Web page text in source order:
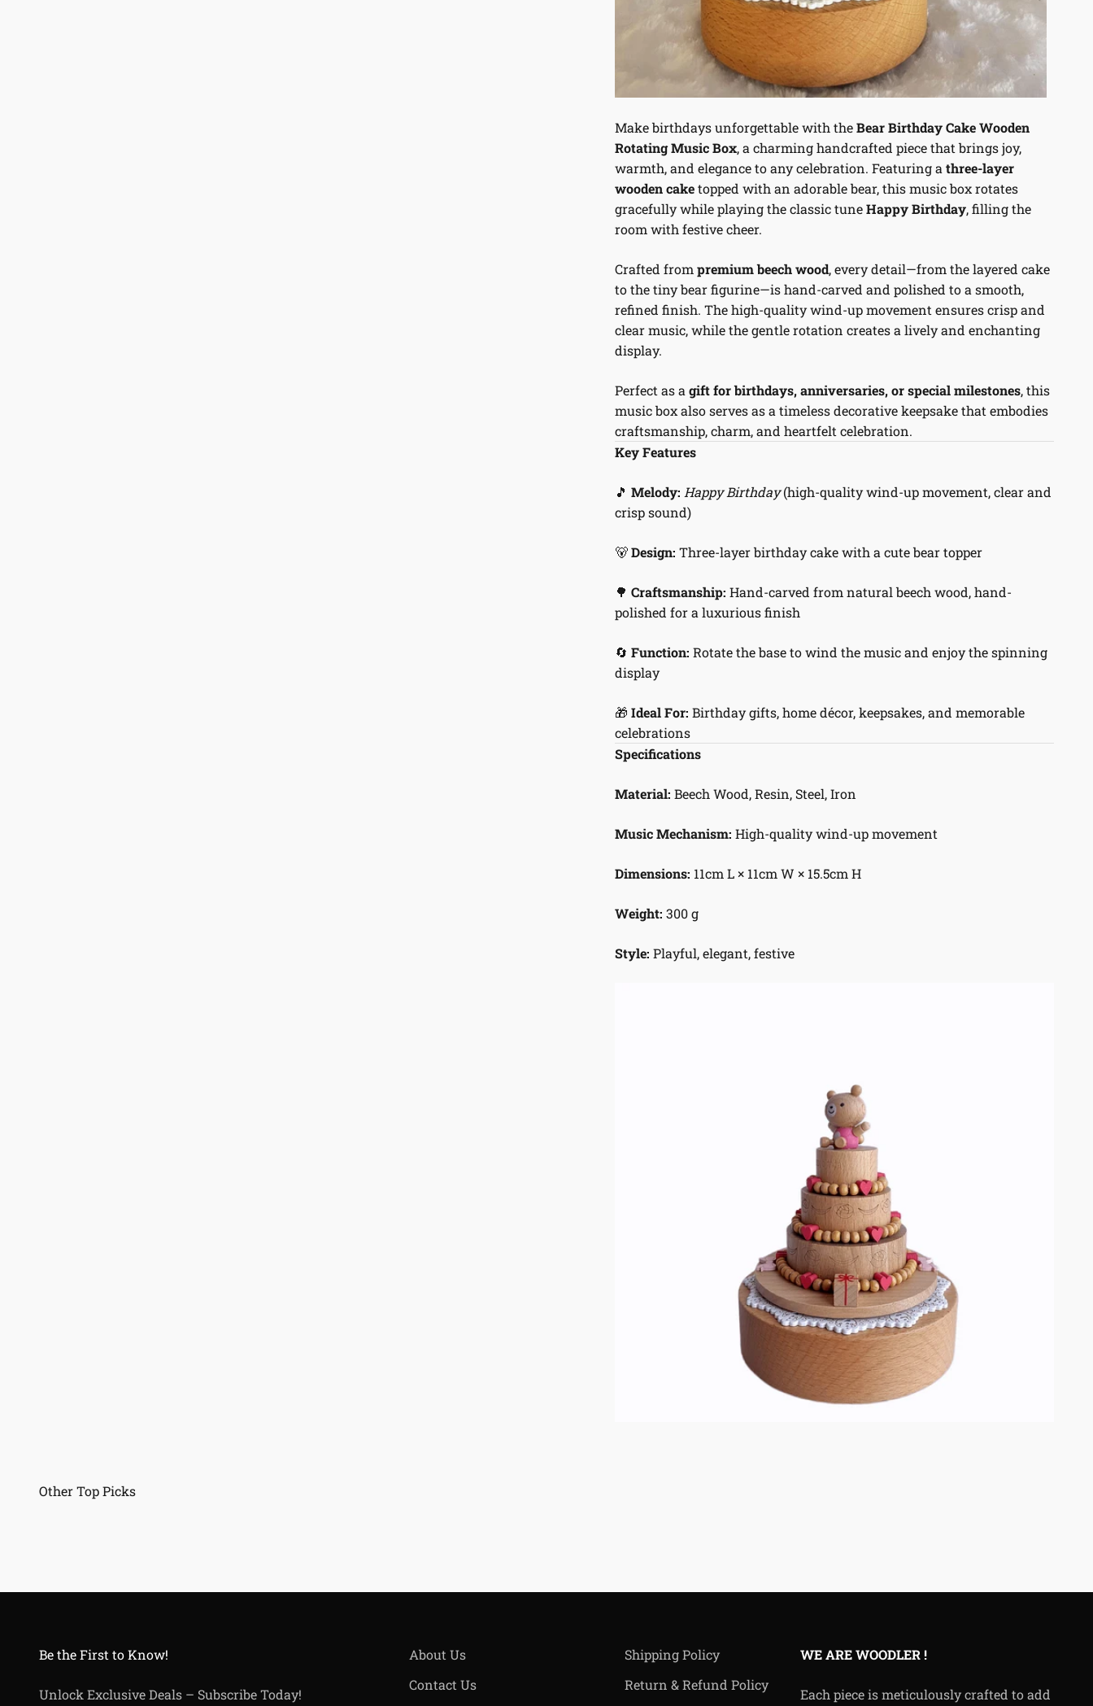
Make birthdays unforgettable with theBear Birthday Cake Wooden
Rotating Music Box, a charming handcrafted piece that brings joy,
warmth, and elegance to any celebration. Featuring a three-layer
wooden caketopped with an adorable bear, this music box rotates
gracefully while playing the classic tuneHappy Birthday, filling the
room with festive cheer.
Crafted from premium beech wood, every detail—from the layered cake
to the tiny bear figurine—is hand-carved and polished to a smooth,
refined finish. The high-quality wind-up movement ensures crisp and
clear music, while the gentle rotation creates a lively and enchanting
display.
Perfect as a gift for birthdays, anniversaries, or special milestones, this
music box also serves as a timeless decorative keepsake that embodies
craftsmanship, charm, and heartfelt celebration.
Key Features
🎵 Melody: Happy Birthday(high-quality wind-up movement, clear and
crisp sound)
🐻Design: Three-layer birthday cake with a cute bear topper
🌳 Craftsmanship: Hand-carved from natural beech wood, hand-
polished for a luxurious finish
🔄 Function: Rotate the base to wind the music and enjoy the spinning
display
🎁 Ideal For: Birthday gifts, home décor, keepsakes, and memorable
celebrations
Specifications
Material: Beech Wood, Resin, Steel, Iron
Music Mechanism: High-quality wind-up movement
Dimensions: 11cm L × 11cm W × 15.5cm H
Weight: 300 g
Style: Playful, elegant, festive
Be the First to Know!
Unlock Exclusive Deals – Subscribe Today!
About Us
Contact Us
Shipping Policy
Return & Refund Policy
WE ARE WOODLER !
Each piece is meticulously crafted to add